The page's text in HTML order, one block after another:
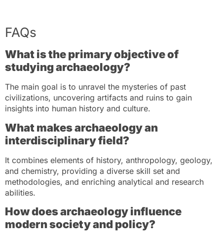
FAQs
What is the primary objective of
studying archaeology?
The main goal is to unravel the mysteries of past
civilizations, uncovering artifacts and ruins to gain
insights into human history and culture.
What makes archaeology an
interdisciplinary field?
It combines elements of history, anthropology, geology,
and chemistry, providing a diverse skill set and
methodologies, and enriching analytical and research
abilities.
How does archaeology influence
modern society and policy?